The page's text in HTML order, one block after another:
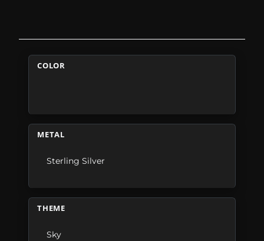
COLOR
METAL
Sterling Silver
THEME
Sky